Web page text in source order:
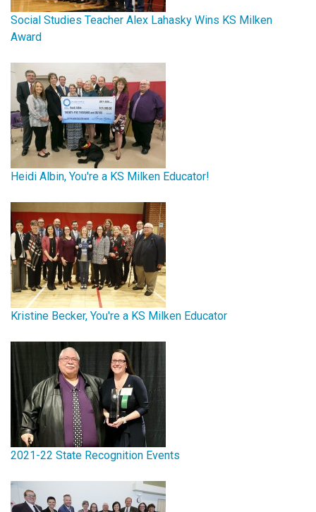
Social Studies Teacher Alex Lahasky Wins KS Milken
Award
Heidi Albin, You're a KS Milken Educator!
Kristine Becker, You're a KS Milken Educator
2021-22 State Recognition Events